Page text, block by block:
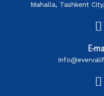
Mahalla, Tashkent
E-